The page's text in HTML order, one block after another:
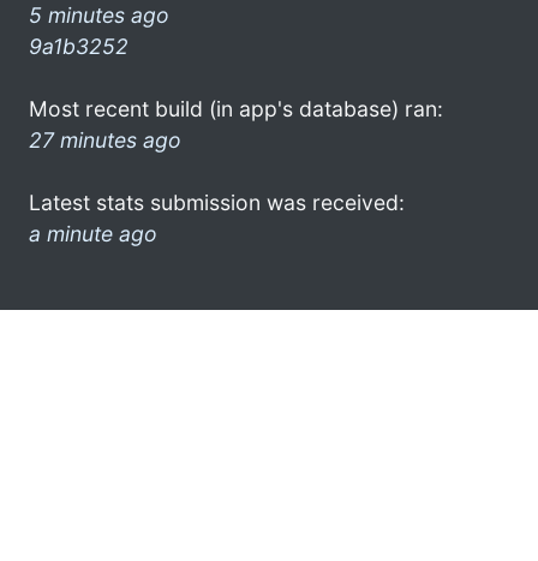
5 minutes ago
9a1b3252
Most recent build (in app's database) ran:
27 minutes ago
Latest stats submission was received:
a minute ago